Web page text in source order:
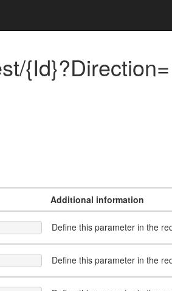
{Id}?Direction=
Additional information
Define this parameter in the
Define this parameter in the